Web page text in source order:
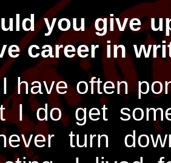
you give
career in
have often
I do get
turn